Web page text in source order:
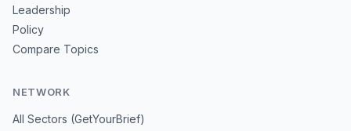
Leadership
Policy
Compare Topics
NETWORK
All Sectors (GetYourBrief)